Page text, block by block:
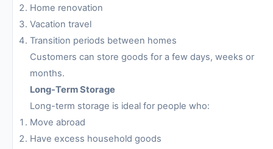
Home renovation
Vacation travel
Transition periods between homes
Customers can store goods for a few days, weeks or
months.
Long-Term Storage
Long-term storage is ideal for people who:
Move abroad
Have excess household goods